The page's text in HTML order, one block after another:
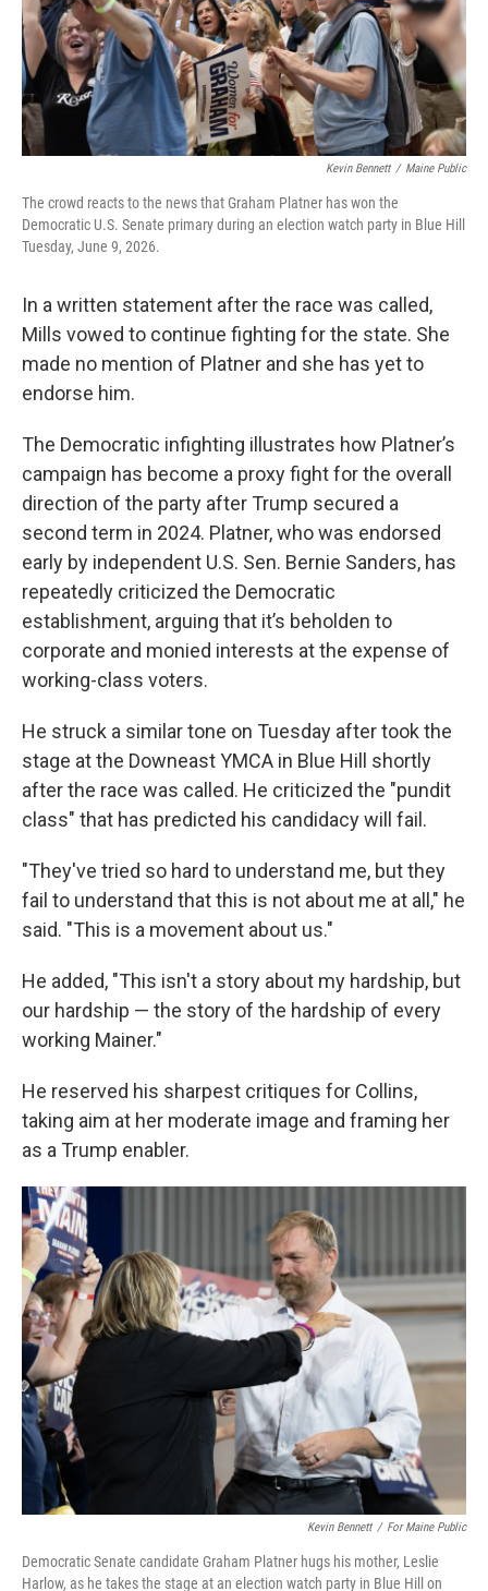
Kevin Bennett / Maine Public
The crowd reacts to the news that Graham Platner has won the
Democratic U.S. Senate primary during an election watch party in Blue Hill
Tuesday, June 9, 2026.
In a written statement after the race was called,
Mills vowed to continue fighting for the state. She
made no mention of Platner and she has yet to
endorse him.
The Democratic infighting illustrates how Platner’s
campaign has become a proxy fight for the overall
direction of the party after Trump secured a
second term in 2024. Platner, who was endorsed
early by independent U.S. Sen. Bernie Sanders, has
repeatedly criticized the Democratic
establishment, arguing that it’s beholden to
corporate and monied interests at the expense of
working-class voters.
He struck a similar tone on Tuesday after took the
stage at the Downeast YMCA in Blue Hill shortly
after the race was called. He criticized the "pundit
class" that has predicted his candidacy will fail.
"They've tried so hard to understand me, but they
fail to understand that this is not about me at all," he
said. "This is a movement about us."
He added, "This isn't a story about my hardship, but
our hardship — the story of the hardship of every
working Mainer."
He reserved his sharpest critiques for Collins,
taking aim at her moderate image and framing her
as a Trump enabler.
Kevin Bennett / For Maine Public
Democratic Senate candidate Graham Platner hugs his mother, Leslie
Harlow, as he takes the stage at an election watch party in Blue Hill on